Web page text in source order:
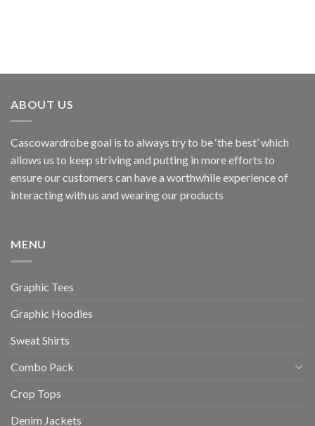
ABOUT US
Cascowardrobe goal is to always try to be ‘the best’ which
allows us to keep striving and putting in more efforts to
ensure our customers can have a worthwhile experience of
interacting with us and wearing our products
MENU
Graphic Tees
Graphic Hoodies
Sweat Shirts
Combo Pack
Crop Tops
Denim Jackets